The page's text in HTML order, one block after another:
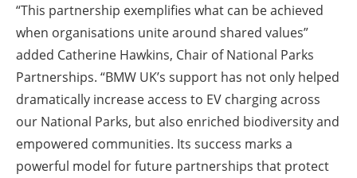
“This partnership exemplifies what can be achieved
when organisations unite around shared values”
added Catherine Hawkins, Chair of National Parks
Partnerships. “BMW UK’s support has not only helped
dramatically increase access to EV charging across
our National Parks, but also enriched biodiversity and
empowered communities. Its success marks a
powerful model for future partnerships that protect